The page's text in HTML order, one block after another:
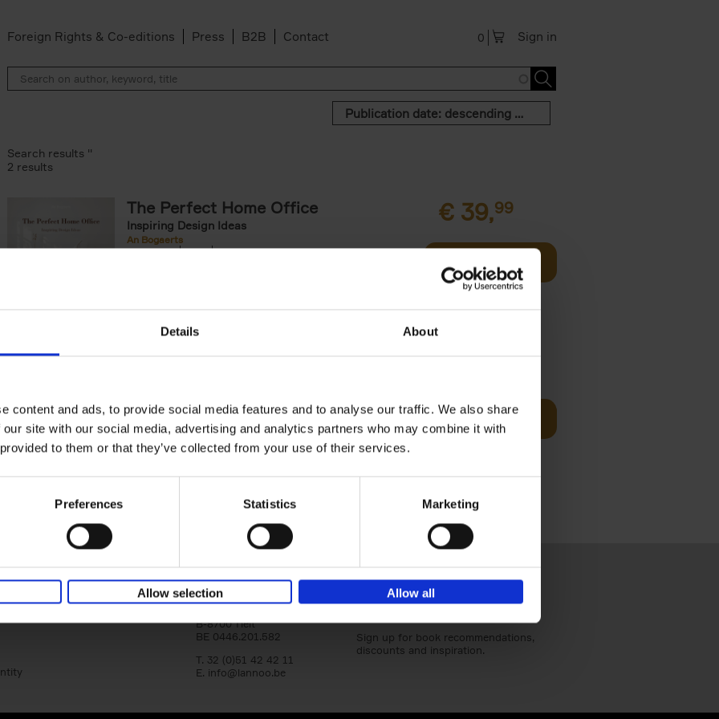
Details About
content and ads, to provide social media features and to analyse our traffic. We also share
site with our social media, advertising and analytics partners who may combine it with
to them or that they’ve collected from your use of their services.
Preferences Statistics Marketing
Allow selection Allow all
Foreign Rights & Co-editions Press B2B Contact Sign in
0
Publication date: descending order
Search results ''
2 results
The Perfect Home Office
Inspiring Design Ideas
An Bogaerts
Hardback
2024 224
€ 39,99
Hardback
2021 0
Where We Work showcases over two hundred home
offices around the globe, inspiring all kinds of worker
types: from the clean desk[...]
Add to basket
Lannoo Publishers
B-8700 Tielt
BE 0446.201.582
T. 32 (0)51 42 42 11
E. info@lannoo.be
Sign up for book recommendations,
discounts and inspiration.